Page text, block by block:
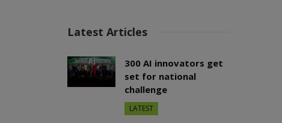
Latest Articles
300 AI innovators get
set for national
challenge
LATEST